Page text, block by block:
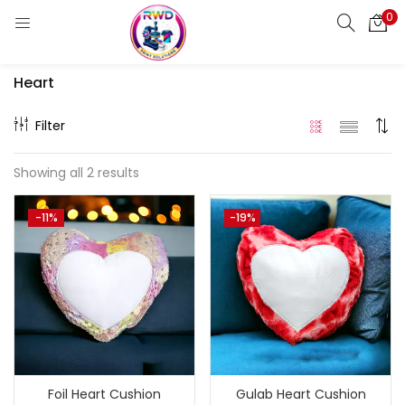
0
Enter your username and password to login.
Login
Lost password?
Standard Login
Email OTP
Email Address
Send OTP
Heart
Filter
Showing all 2 results
-11%
Foil Heart Cushion
-19%
Gulab Heart Cushion